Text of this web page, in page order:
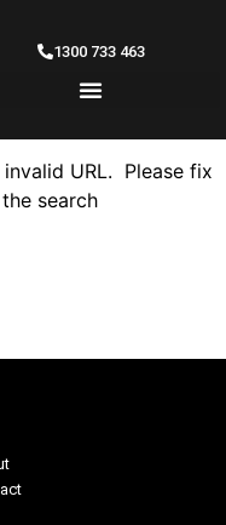
1300 733 463
URL. Please fix
search